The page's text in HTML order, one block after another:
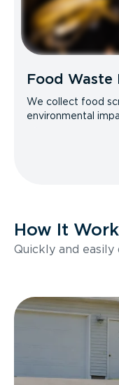
Food Waste
We collect food
environmental
How It
Quickly and